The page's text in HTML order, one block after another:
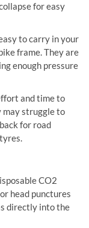
for easy
to carry in your
frame. They are
enough pressure
and time to
may struggle to
for road
CO2
head punctures
directly into the